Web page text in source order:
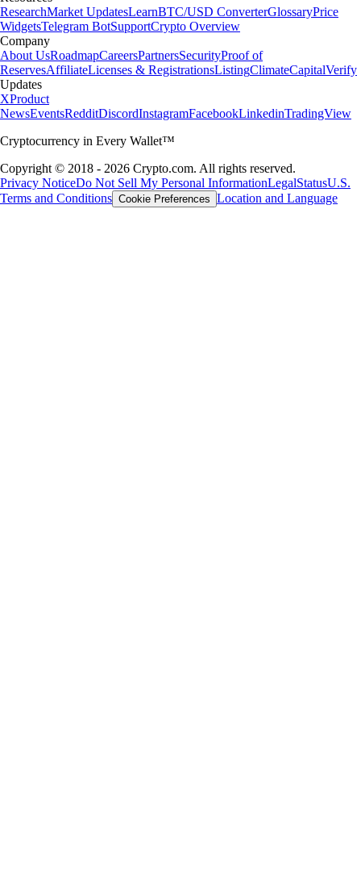
ResearchMarket UpdatesLearnBTC/USD ConverterGlossaryPrice
WidgetsTelegram BotSupportCrypto Overview
Company
About UsRoadmapCareersPartnersSecurityProof of
ReservesAffiliateLicenses & RegistrationsListingClimateCapitalVerify
Updates
XProduct
NewsEventsRedditDiscordInstagramFacebookLinkedinTradingView
Cryptocurrency in Every Wallet™
Copyright © 2018 - 2026 Crypto.com. All rights reserved.
Privacy NoticeDo Not Sell My Personal InformationLegalStatusU.S.
Terms and Conditions Cookie Preferences Location and Language